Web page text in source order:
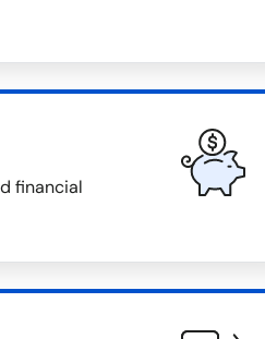
financial